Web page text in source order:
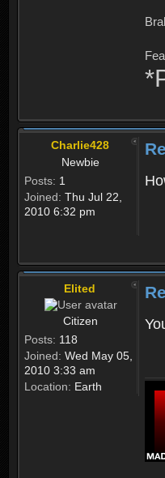
Charlie428
Newbie
Posts: 1
Joined: Thu Jul 22,
2010 6:32 pm
Elited
Citizen
Posts: 118
Joined: Wed May 05,
2010 3:33 am
Location: Earth